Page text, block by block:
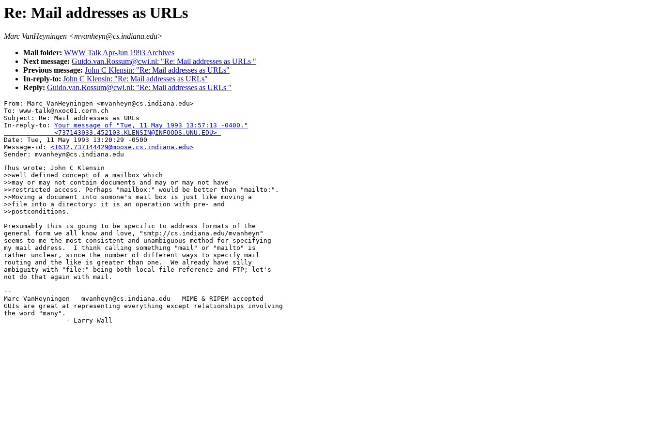
Re: Mail addresses as URLs
Marc VanHeyningen <mvanheyn@cs.indiana.edu>
Mail folder: WWW Talk Apr-Jun 1993 Archives
Next message: Guido.van.Rossum@cwi.nl: "Re: Mail addresses as URLs "
Previous message: John C Klensin: "Re: Mail addresses as URLs"
In-reply-to: John C Klensin: "Re: Mail addresses as URLs"
Reply: Guido.van.Rossum@cwi.nl: "Re: Mail addresses as URLs "
From: Marc VanHeyningen <mvanheyn@cs.indiana.edu>
To: www-talk@nxoc01.cern.ch
Subject: Re: Mail addresses as URLs
In-reply-to: Your message of "Tue, 11 May 1993 13:57:13 -0400."
             <737143033.452103.KLENSIN@INFOODS.UNU.EDU>
Date: Tue, 11 May 1993 13:20:29 -0500
Message-id: <1632.737144429@moose.cs.indiana.edu>
Thus wrote: John C Klensin
>>well defined concept of a mailbox which
>>may or may not contain documents and may or may not have
>>restricted access. Perhaps "mailbox:" would be better than "mailto:".
>>Moving a document into somone's mail box is just like moving a
>>file into a directory: it is an operation with pre- and
>>postconditions.
Presumably this is going to be specific to address formats of the
general form we all know and love, "smtp://cs.indiana.edu/mvanheyn"
seems to me the most consistent and unambiguous method for specifying
my mail address.  I think calling something "mail" or "mailto" is
rather unclear, since the number of different ways to specify mail
routing and the like is greater than one.  We already have silly
ambiguity with "file:" being both local file reference and FTP; let's
not do that again with mail.
--
Marc VanHeyningen   mvanheyn@cs.indiana.edu   MIME & RIPEM accepted
GUIs are great at representing everything except relationships involving
the word "many".